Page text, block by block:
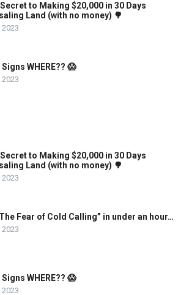
to Making $20,000 in 30 Days
Land (with no money) 🌳
2023
WHERE?? 😱
2023
to Making $20,000 in 30 Days
Land (with no money) 🌳
2023
Fear of Cold Calling” in under an hour…
2023
WHERE?? 😱
2023